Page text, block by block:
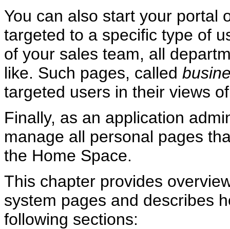
You can also start your portal
targeted to a specific type of
of your sales team, all
like. Such pages, called
targeted users in their views
Finally, as an application
manage all personal pages
the Home Space.
This chapter provides
system pages and describes
following sections: